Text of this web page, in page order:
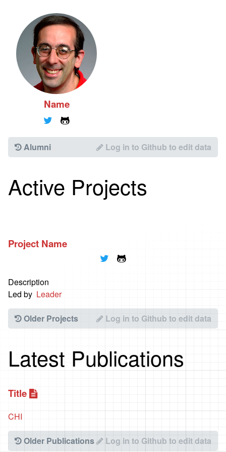
Name
🐦 🐱
Alumni Log in to Github to edit data
Active Projects
Project Name
🐦 🐱
Description
Led by Leader
Older Projects Log in to Github to edit data
Latest Publications
Title 📃
CHI
Older Publications Log in to Github to edit data